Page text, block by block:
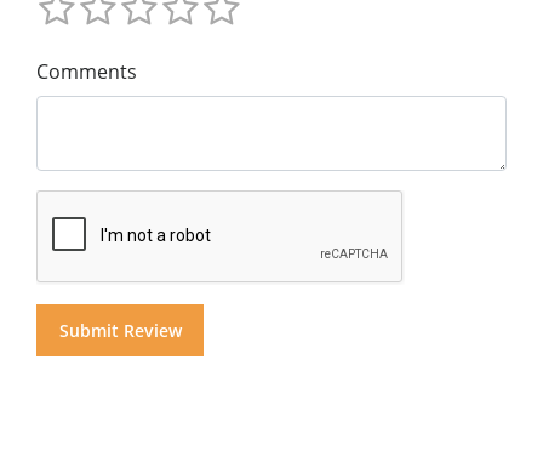
Comments